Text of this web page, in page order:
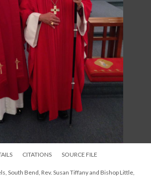
CITATIONS SOURCE FILE
South Bend, Rev. Susan Tiffany and Bishop Little,